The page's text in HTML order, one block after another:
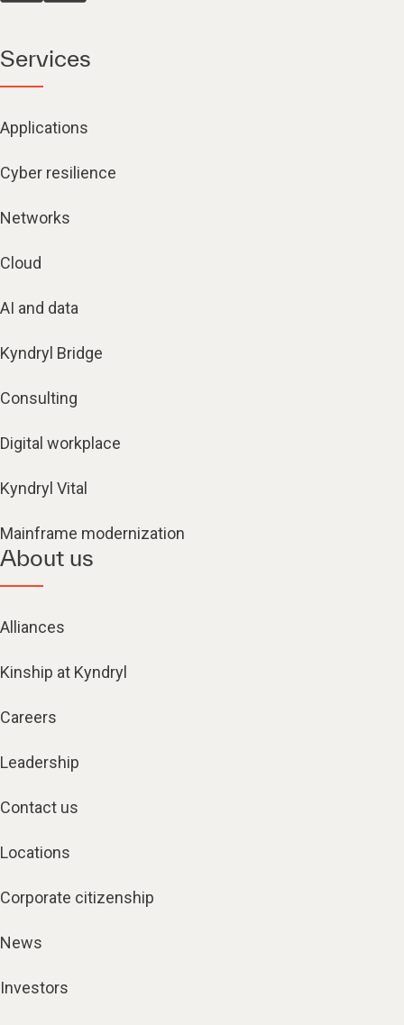
Services
Applications
Cyber resilience
Networks
Cloud
AI and data
Kyndryl Bridge
Consulting
Digital workplace
Kyndryl Vital
Mainframe modernization
About us
Alliances
Kinship at Kyndryl
Careers
Leadership
Contact us
Locations
Corporate citizenship
News
Investors